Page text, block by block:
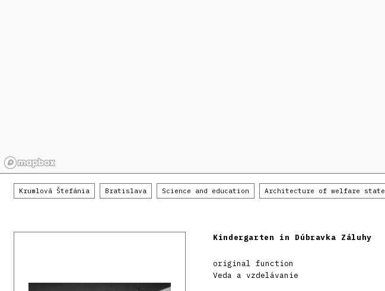
Krumlová Štefánia Bratislava Science and education Architecture of welfare state
Kindergarten in Dúbravka Záluhy
original function
Veda a vzdelávanie